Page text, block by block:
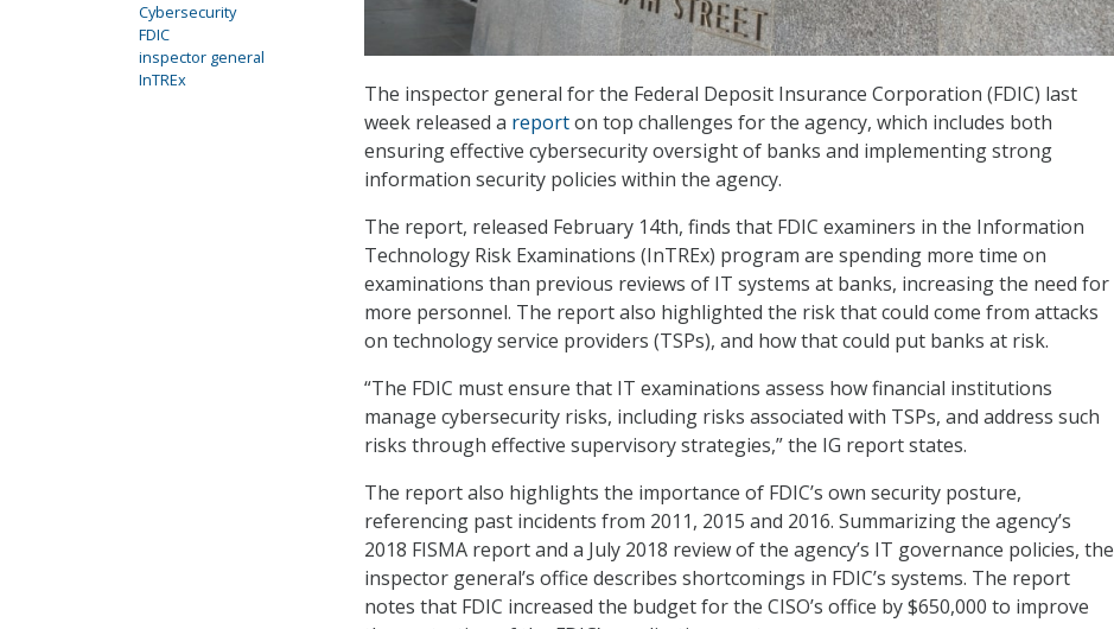
The inspector general for the Federal Deposit Insurance Corporation (FDIC) last
week released a reporton top challenges for the agency, which includes both
ensuring effective cybersecurity oversight of banks and implementing strong
information security policies within the agency.
The report, released February 14th, finds that FDIC examiners in the Information
Technology Risk Examinations (InTREx) program are spending more time on
examinations than previous reviews of IT systems at banks, increasing the need for
more personnel. The report also highlighted the risk that could come from attacks
on technology service providers (TSPs), and how that could put banks at risk.
“The FDIC must ensure that IT examinations assess how financial institutions
manage cybersecurity risks, including risks associated with TSPs, and address such
risks through effective supervisory strategies,” the IG report states.
The report also highlights the importance of FDIC’s own security posture,
referencing past incidents from 2011, 2015 and 2016. Summarizing the agency’s
2018 FISMA report and a July 2018 review of the agency’s IT governance policies, the
inspector general’s office describes shortcomings in FDIC’s systems. The report
notes that FDIC increased the budget for the CISO’s office by $650,000 to improve
Cybersecurity
FDIC
inspector general
InTREx